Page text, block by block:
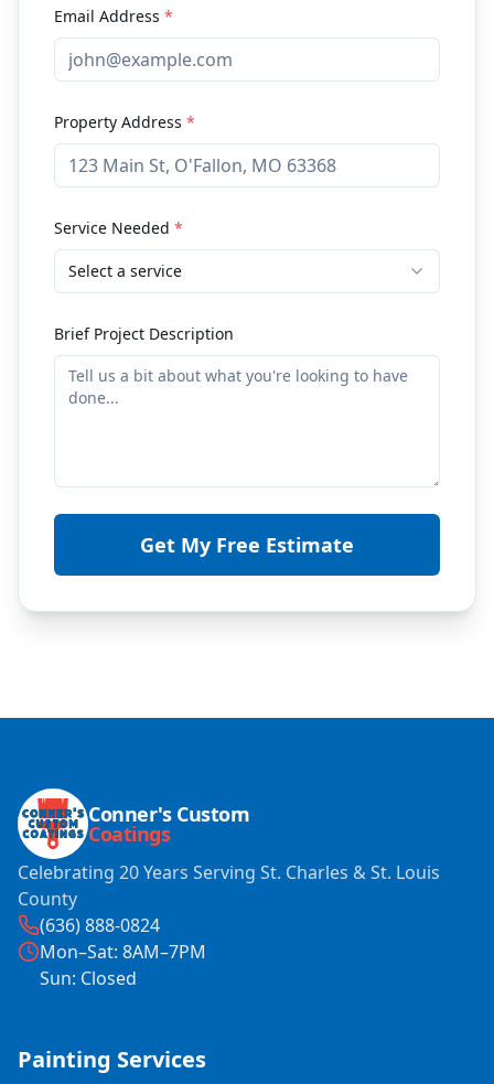
Email Address *
Property Address *
Service Needed *
Select a service
Brief Project Description
Get My Free Estimate
Conner's Custom
Coatings
Celebrating 20 Years Serving St. Charles & St. Louis
County
(636) 888-0824
Mon–Sat: 8AM–7PM
Sun: Closed
Painting Services